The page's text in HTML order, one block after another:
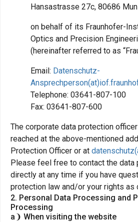
Hansastrasse 27c, 80686
on behalf of its Fraunhofer-
Optics and Precision
(hereinafter referred to as
Email: Datenschutz-
Telephone: 03641-807-100
Fax: 03641-807-600
The corporate data protection
reached at the above-mentioned
Protection Officer or at
Please feel free to contact the data
directly at any time if you have
protection law and/or your rights as
2. Personal Data Processing and
Processing
a❩ When visiting the website